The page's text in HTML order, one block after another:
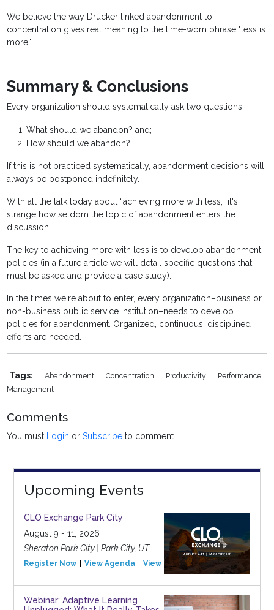
We believe the way Drucker linked abandonment to
concentration gives real meaning to the time-worn phrase "less is
more."
Summary & Conclusions
Every organization should systematically ask two questions:
What should we abandon? and;
How should we abandon?
If this is not practiced systematically, abandonment decisions will
always be postponed indefinitely.
With all the talk today about “achieving more with less,” it's
strange how seldom the topic of abandonment enters the
discussion.
The key to achieving more with less is to develop abandonment
policies (in a future article we will detail specific questions that
must be asked and provide a case study).
In the times we're about to enter, every organization–business or
non-business public service institution–needs to develop
policies for abandonment. Organized, continuous, disciplined
efforts are needed.
Tags: Abandonment Concentration Productivity
Performance
Management
Comments
You must Login orSubscribe to comment.
Upcoming Events
CLO Exchange Park City
August 9 - 11, 2026
Sheraton Park City | Park City, UT
Register Now View Agenda View Event
Webinar: Adaptive Learning